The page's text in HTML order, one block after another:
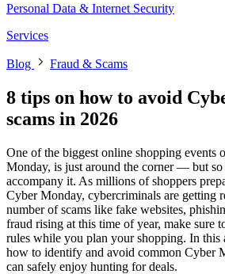
Personal Data & Internet Security
Services
Blog Fraud & Scams
8 tips on how to avoid
scams in 2026
One of the biggest online shopping events
Monday, is just around the corner — but so
accompany it. As millions of shoppers
Cyber Monday, cybercriminals are getting
number of scams like fake websites,
fraud rising at this time of year, make sure
rules while you plan your shopping. In this
how to identify and avoid common Cyber
can safely enjoy hunting for deals.